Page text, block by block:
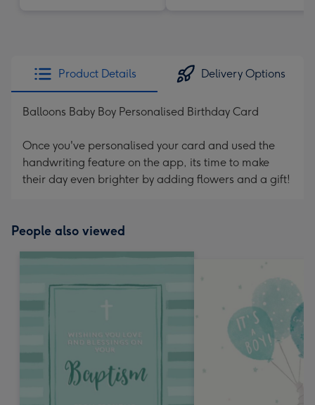
Product Details Delivery Options
Balloons Baby Boy Personalised Birthday Card
Once you've personalised your card and used the
handwriting feature on the app, its time to make
their day even brighter by adding flowers and a gift!
People also viewed